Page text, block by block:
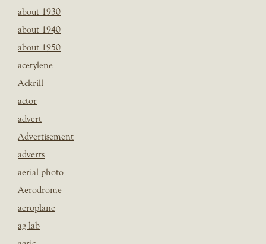
about 1930
about 1940
about 1950
acetylene
Ackrill
actor
advert
Advertisement
adverts
aerial photo
Aerodrome
aeroplane
ag lab